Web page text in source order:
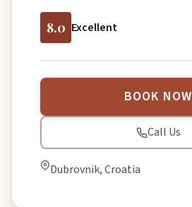
8.0 Excellent
BOOK NOW
Call Us
Dubrovnik, Croatia